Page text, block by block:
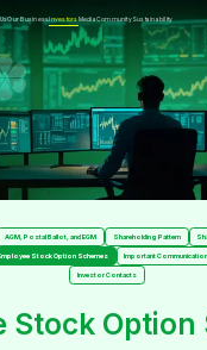
Our BusinessInvestorsMediaCommunitySustainability
AGM, Postal Ballot, and EGM Shareholding Pattern
Stock Option Schemes Important
Investor Contacts
Stock Option